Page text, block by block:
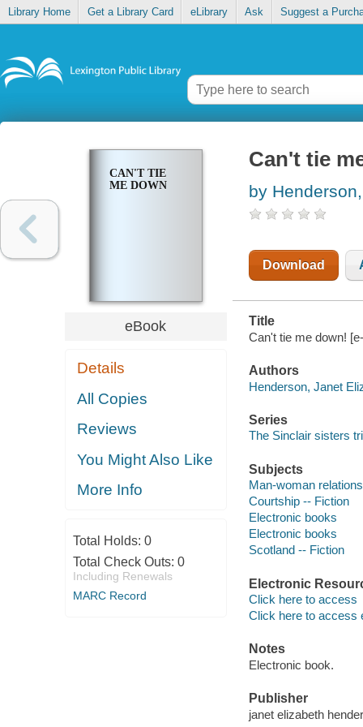
Library Home Get a Library Card eLibrary Ask Suggest a
CAN'T TIE
ME DOWN
eBook
Details
All Copies
Reviews
You Might Also Like
More Info
Total Holds: 0
Total Check Outs: 0
Including Renewals
MARC Record
Can't tie
by
Download
Title
Can't tie me down!
Authors
Henderson, Janet
Series
The Sinclair sisters
Subjects
Man-woman
Courtship -- Fiction
Electronic books
Electronic books
Scotland -- Fiction
Electronic
Click here to access
Click here to access
Notes
Electronic book.
Publisher
janet elizabeth